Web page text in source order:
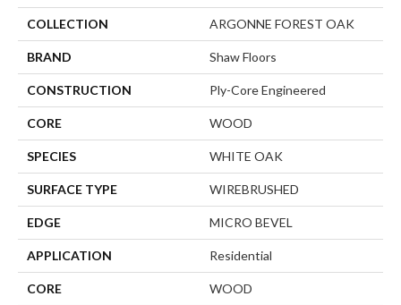
COLLECTION ARGONNE FOREST OAK
BRAND Shaw Floors
CONSTRUCTION Ply-Core Engineered
CORE WOOD
SPECIES WHITE OAK
SURFACE TYPE WIREBRUSHED
EDGE MICRO BEVEL
APPLICATION Residential
CORE WOOD